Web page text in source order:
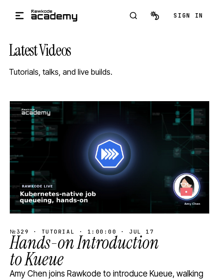
SIGN IN
Latest Videos
Tutorials, talks, and live builds.
STREAM
SCHEDULED
№329 · TUTORIAL · 1:00:00 · JUL 17
Hands-on Introduction
to Kueue
Amy Chen joins Rawkode to introduce Kueue, walking